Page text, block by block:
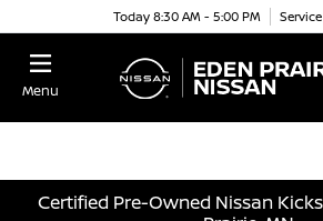
Today 8:30 AM - 5:00 PM
Menu
Certified Pre-Owned Nissan